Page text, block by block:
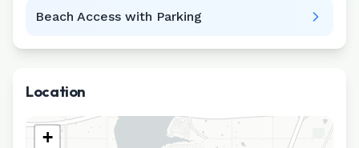
Beach Access with Parking
Location
+